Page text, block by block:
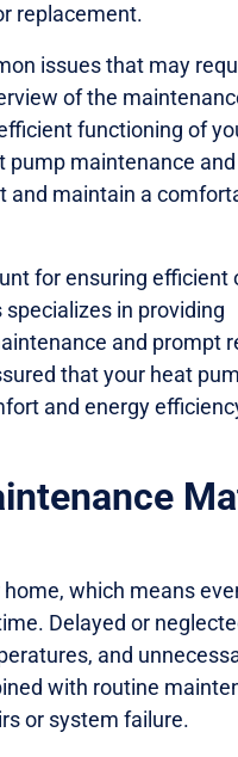
replacement.
issues that may
of the
functioning of
maintenance and
maintain a
for ensuring efficient
in providing
and prompt
that your heat
and energy
which means
Delayed or
and
with routine
or system failure.